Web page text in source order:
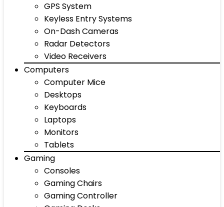
GPS System
Keyless Entry Systems
On-Dash Cameras
Radar Detectors
Video Receivers
Computers
Computer Mice
Desktops
Keyboards
Laptops
Monitors
Tablets
Gaming
Consoles
Gaming Chairs
Gaming Controller